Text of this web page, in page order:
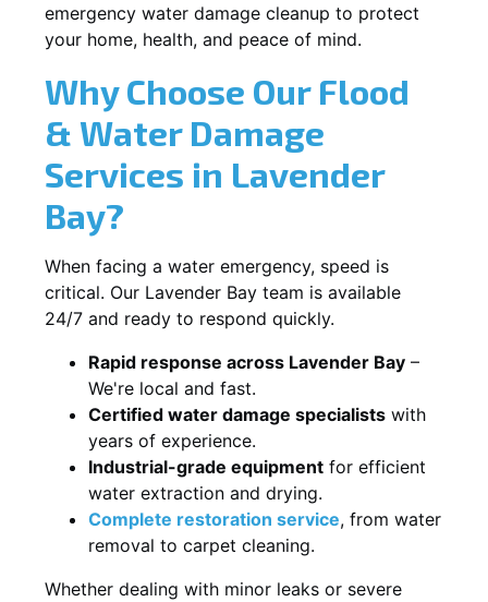
emergency water damage cleanup to protect
your home, health, and peace of mind.
Why Choose Our Flood
& Water Damage
Services in Lavender
Bay?
When facing a water emergency, speed is
critical. Our Lavender Bay team is available
24/7 and ready to respond quickly.
Rapid response across Lavender Bay –
We're local and fast.
Certified water damage specialists with
years of experience.
Industrial-grade equipment for efficient
water extraction and drying.
Complete restoration service, from water
removal to carpet cleaning.
Whether dealing with minor leaks or severe